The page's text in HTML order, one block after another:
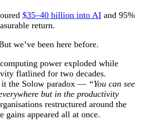
$35–40 billion into AI and 95%
return.
we’ve been here before.
power exploded while
flatlined for two decades.
it the Solow paradox — “You can see
but in the productivity
restructured around the
gains appeared all at once.